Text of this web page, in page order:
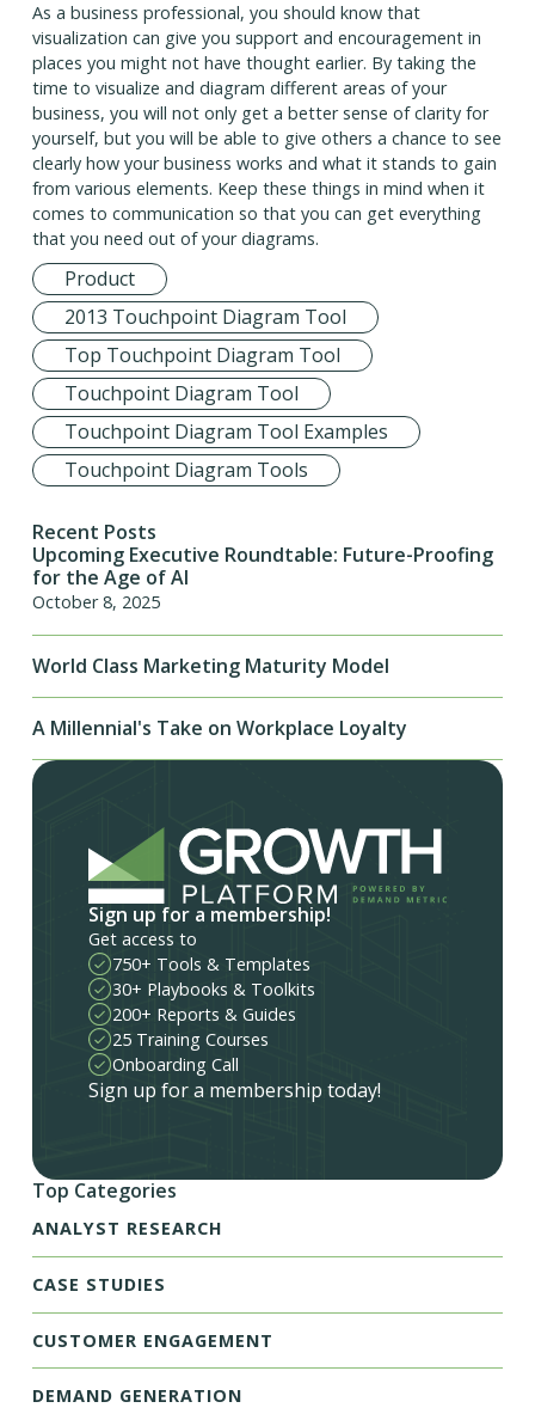
As a business professional, you should know that
visualization can give you support and encouragement in
places you might not have thought earlier. By taking the
time to visualize and diagram different areas of your
business, you will not only get a better sense of clarity for
yourself, but you will be able to give others a chance to see
clearly how your business works and what it stands to gain
from various elements. Keep these things in mind when it
comes to communication so that you can get everything
that you need out of your diagrams.
Product
2013 Touchpoint Diagram Tool
Top Touchpoint Diagram Tool
Touchpoint Diagram Tool
Touchpoint Diagram Tool Examples
Touchpoint Diagram Tools
Recent Posts
Upcoming Executive Roundtable: Future-Proofing
for the Age of AI
October 8, 2025
World Class Marketing Maturity Model
A Millennial's Take on Workplace Loyalty
Sign up for a membership!
Get access to
750+ Tools & Templates
30+ Playbooks & Toolkits
200+ Reports & Guides
25 Training Courses
Onboarding Call
Sign up for a membership today!
Top Categories
ANALYST RESEARCH
CASE STUDIES
CUSTOMER ENGAGEMENT
DEMAND GENERATION